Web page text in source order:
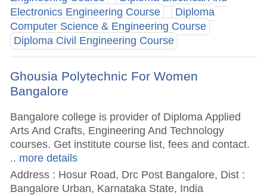
Electronics Engineering Course
Diploma
Computer Science & Engineering Course
Diploma Civil Engineering Course
Ghousia Polytechnic For Women
Bangalore
Bangalore college is provider of Diploma Applied
Arts And Crafts, Engineering And Technology
courses. Get institute course list, fees and contact.
.. more details
Address : Hosur Road, Drc Post Bangalore, Dist :
Bangalore Urban, Karnataka State, India